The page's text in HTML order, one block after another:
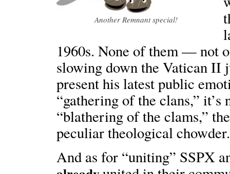
Another Remnant special!
1960s. None of them — not
slowing down the Vatican II
present his latest public
“gathering of the clans,”
“blathering of the clams,”
peculiar theological chowder.
And as for “uniting” SSPX